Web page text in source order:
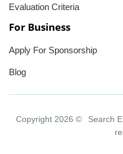
Evaluation Criteria
For Business
Apply For Sponsorship
Blog
Copyright 2026 © Search